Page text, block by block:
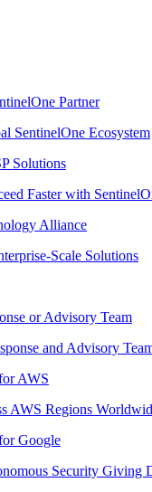
Partner
SentinelOne Ecosystem
Solutions
Faster with
Alliance
Scale Solutions
or Advisory Team
and Advisory
AWS
AWS Regions
Google
Security Giving